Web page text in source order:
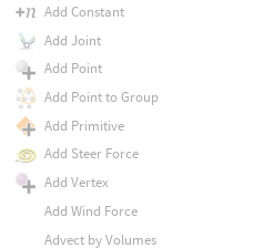
Add Constant
Add Joint
Add Point
Add Point to Group
Add Primitive
Add Steer Force
Add Vertex
Add Wind Force
Advect by Volumes